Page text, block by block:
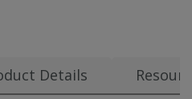
Details